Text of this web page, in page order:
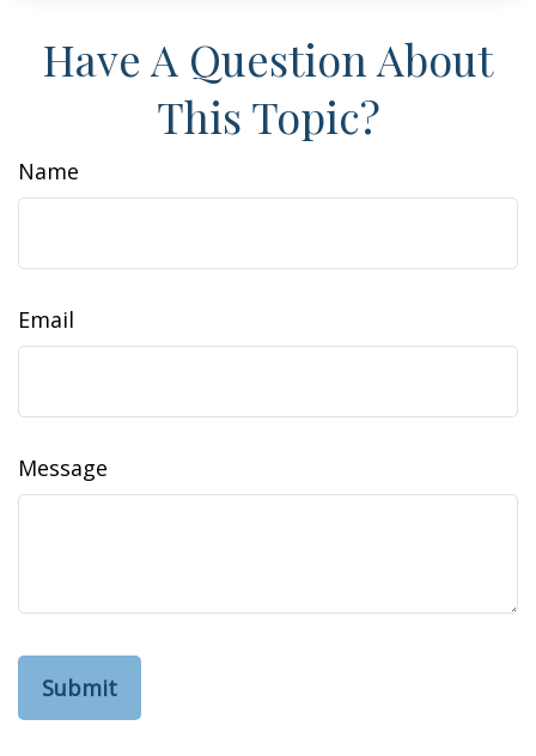
Have A Question About
This Topic?
Name
Email
Message